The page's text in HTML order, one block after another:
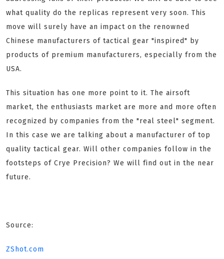
what quality do the replicas represent very soon. This
move will surely have an impact on the renowned
Chinese manufacturers of tactical gear "inspired" by
products of premium manufacturers, especially from the
USA.
This situation has one more point to it. The airsoft
market, the enthusiasts market are more and more often
recognized by companies from the "real steel" segment.
In this case we are talking about a manufacturer of top
quality tactical gear. Will other companies follow in the
footsteps of Crye Precision? We will find out in the near
future.
Source:
ZShot.com